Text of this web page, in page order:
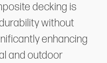
decking is
without
enhancing
and outdoor